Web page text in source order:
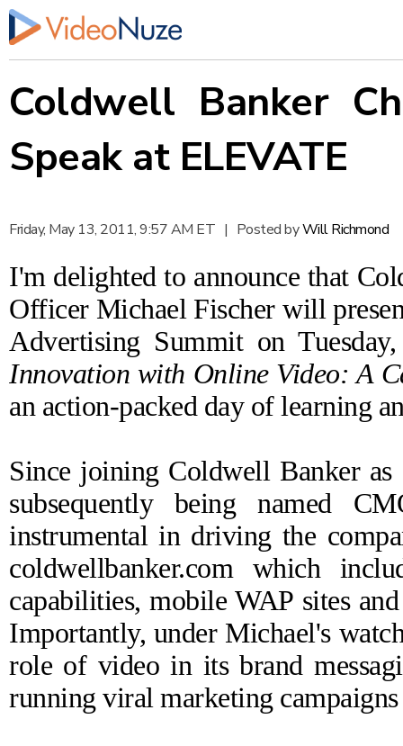
Coldwell Banker
Speak at ELEVATE
Friday, May 13, 2011, 9:57 AM ET | Posted byWill Richmond
I'm delighted to announce that
Officer Michael Fischer will
Advertising Summiton
Innovation with Online Video: A
an action-packed day of learning
Since joining Coldwell Banker
subsequently being named
instrumental in driving the
coldwellbanker.com which
capabilities, mobile WAP sites
Importantly, under Michael's
role of video in its brand
running viral marketing